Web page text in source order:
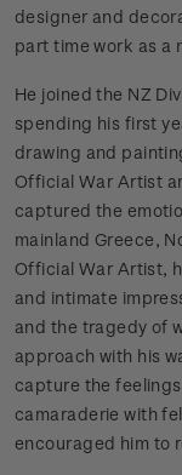
designer and
part time work as a
He joined the NZ
spending his first
drawing and
Official War Artist
captured the
mainland Greece,
Official War Artist,
and intimate
and the tragedy of
approach with his
capture the
camaraderie with
encouraged him to